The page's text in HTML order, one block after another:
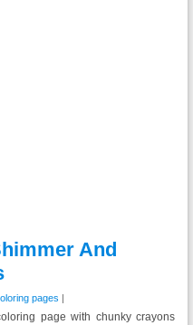
And
pages |
page with chunky crayons